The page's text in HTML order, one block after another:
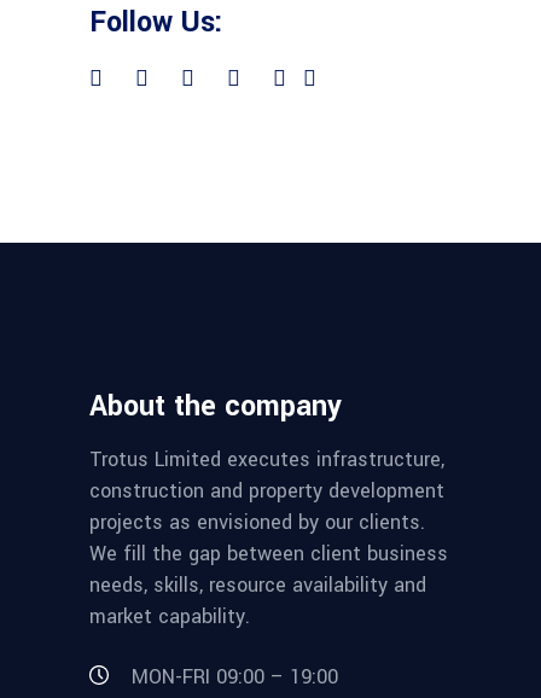
Follow Us:
About the company
Trotus Limited executes infrastructure,
construction and property development
projects as envisioned by our clients.
We fill the gap between client business
needs, skills, resource availability and
market capability.
MON-FRI 09:00 – 19:00